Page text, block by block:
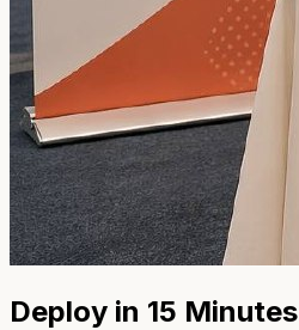
Deploy in 15 Minutes